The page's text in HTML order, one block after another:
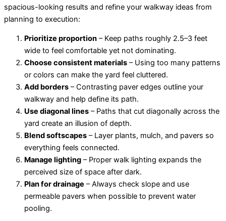
spacious-looking results and refine your walkway ideas from
planning to execution:
Prioritize proportion – Keep paths roughly 2.5–3 feet
wide to feel comfortable yet not dominating.
Choose consistent materials – Using too many patterns
or colors can make the yard feel cluttered.
Add borders – Contrasting paver edges outline your
walkway and help define its path.
Use diagonal lines – Paths that cut diagonally across the
yard create an illusion of depth.
Blend softscapes – Layer plants, mulch, and pavers so
everything feels connected.
Manage lighting – Proper walk lighting expands the
perceived size of space after dark.
Plan for drainage – Always check slope and use
permeable pavers when possible to prevent water
pooling.